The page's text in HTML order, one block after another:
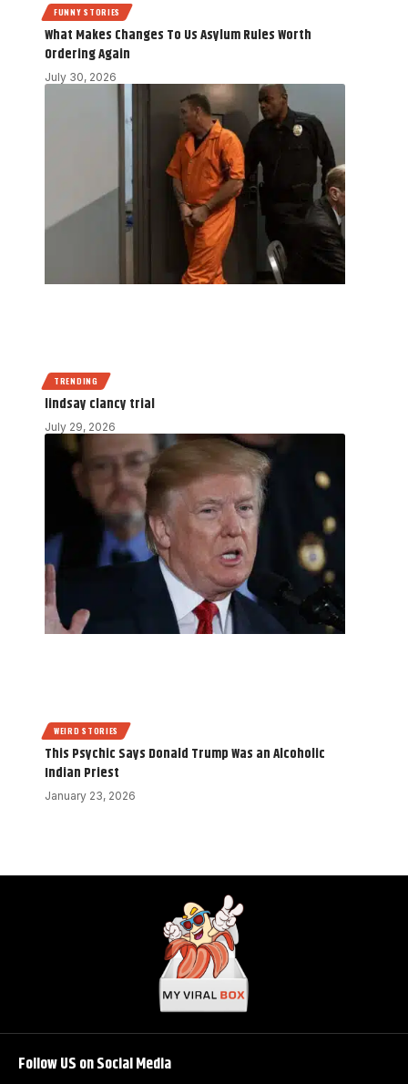
FUNNY STORIES
What Makes Changes To Us Asylum Rules Worth
Ordering Again
July 30, 2026
TRENDING
lindsay clancy trial
July 29, 2026
WEIRD STORIES
This Psychic Says Donald Trump Was an Alcoholic
Indian Priest
January 23, 2026
Follow US on Social Media